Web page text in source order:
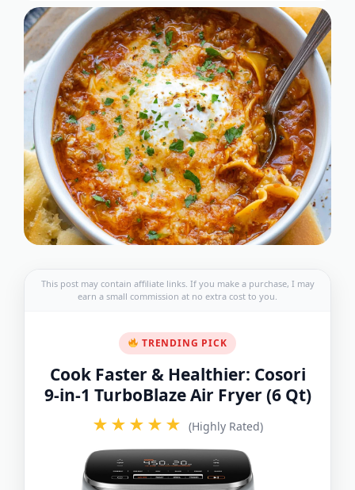
This post may contain affiliate links. If you make a purchase, I may
earn a small commission at no extra cost to you.
TRENDING PICK
Cook Faster & Healthier: Cosori
9-in-1 TurboBlaze Air Fryer (6 Qt)
★★★★★ (Highly Rated)